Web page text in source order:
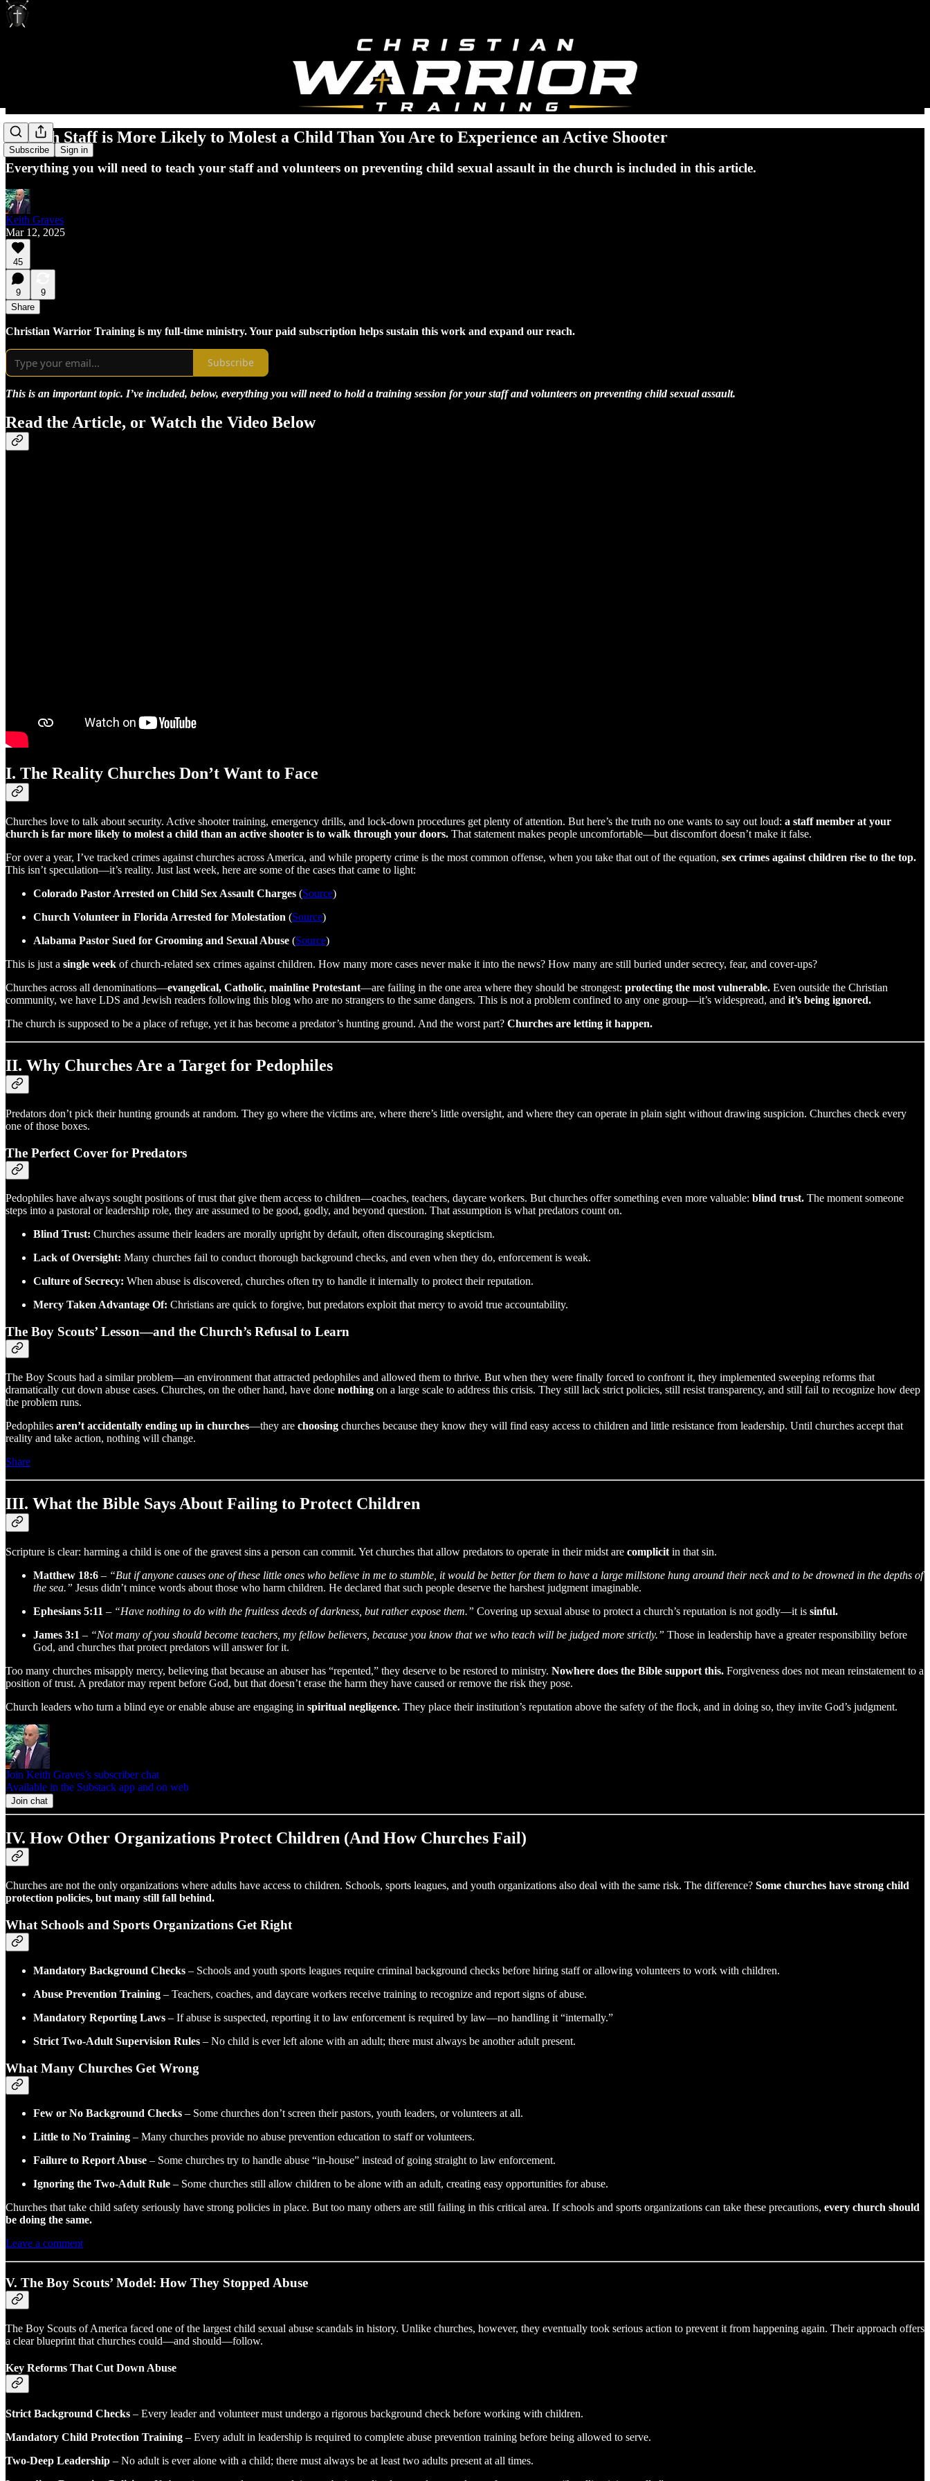
Subscribe Sign in
Church Staff is More Likely to Molest a Child Than You Are to Experience an Active Shooter
Everything you will need to teach your staff and volunteers on preventing child sexual assault in the church is included in this article.
Keith Graves
Mar 12, 2025
45
9
9
Share
Christian Warrior Training is my full-time ministry. Your paid subscription helps sustain this work and expand our reach.
Subscribe
This is an important topic. I’ve included, below, everything you will need to hold a training session for your staff and volunteers on preventing child sexual assault.
Read the Article, or Watch the Video Below
I. The Reality Churches Don’t Want to Face
Churches love to talk about security. Active shooter training, emergency drills, and lock-down procedures get plenty of attention. But here’s the truth no one wants to say out loud: a staff member at your
church is far more likely to molest a child than an active shooter is to walk through your doors. That statement makes people uncomfortable—but discomfort doesn’t make it false.
For over a year, I’ve tracked crimes against churches across America, and while property crime is the most common offense, when you take that out of the equation, sex crimes against children rise to the top.
This isn’t speculation—it’s reality. Just last week, here are some of the cases that came to light:
Colorado Pastor Arrested on Child Sex Assault Charges (Source)
Church Volunteer in Florida Arrested for Molestation (Source)
Alabama Pastor Sued for Grooming and Sexual Abuse (Source)
This is just a single week of church-related sex crimes against children. How many more cases never make it into the news? How many are still buried under secrecy, fear, and cover-ups?
Churches across all denominations—evangelical, Catholic, mainline Protestant—are failing in the one area where they should be strongest: protecting the most vulnerable. Even outside the Christian
community, we have LDS and Jewish readers following this blog who are no strangers to the same dangers. This is not a problem confined to any one group—it’s widespread, and it’s being ignored.
The church is supposed to be a place of refuge, yet it has become a predator’s hunting ground. And the worst part? Churches are letting it happen.
II. Why Churches Are a Target for Pedophiles
Predators don’t pick their hunting grounds at random. They go where the victims are, where there’s little oversight, and where they can operate in plain sight without drawing suspicion. Churches check every
one of those boxes.
The Perfect Cover for Predators
Pedophiles have always sought positions of trust that give them access to children—coaches, teachers, daycare workers. But churches offer something even more valuable: blind trust. The moment someone
steps into a pastoral or leadership role, they are assumed to be good, godly, and beyond question. That assumption is what predators count on.
Blind Trust: Churches assume their leaders are morally upright by default, often discouraging skepticism.
Lack of Oversight: Many churches fail to conduct thorough background checks, and even when they do, enforcement is weak.
Culture of Secrecy: When abuse is discovered, churches often try to handle it internally to protect their reputation.
Mercy Taken Advantage Of: Christians are quick to forgive, but predators exploit that mercy to avoid true accountability.
The Boy Scouts’ Lesson—and the Church’s Refusal to Learn
The Boy Scouts had a similar problem—an environment that attracted pedophiles and allowed them to thrive. But when they were finally forced to confront it, they implemented sweeping reforms that
dramatically cut down abuse cases. Churches, on the other hand, have done nothing on a large scale to address this crisis. They still lack strict policies, still resist transparency, and still fail to recognize how deep
the problem runs.
Pedophiles aren’t accidentally ending up in churches—they are choosing churches because they know they will find easy access to children and little resistance from leadership. Until churches accept that
reality and take action, nothing will change.
Share
III. What the Bible Says About Failing to Protect Children
Scripture is clear: harming a child is one of the gravest sins a person can commit. Yet churches that allow predators to operate in their midst are complicit in that sin.
Matthew 18:6 – “But if anyone causes one of these little ones who believe in me to stumble, it would be better for them to have a large millstone hung around their neck and to be drowned in the depths of
the sea.” Jesus didn’t mince words about those who harm children. He declared that such people deserve the harshest judgment imaginable.
Ephesians 5:11 – “Have nothing to do with the fruitless deeds of darkness, but rather expose them.” Covering up sexual abuse to protect a church’s reputation is not godly—it is sinful.
James 3:1 – “Not many of you should become teachers, my fellow believers, because you know that we who teach will be judged more strictly.” Those in leadership have a greater responsibility before
God, and churches that protect predators will answer for it.
Too many churches misapply mercy, believing that because an abuser has “repented,” they deserve to be restored to ministry. Nowhere does the Bible support this. Forgiveness does not mean reinstatement to a
position of trust. A predator may repent before God, but that doesn’t erase the harm they have caused or remove the risk they pose.
Church leaders who turn a blind eye or enable abuse are engaging in spiritual negligence. They place their institution’s reputation above the safety of the flock, and in doing so, they invite God’s judgment.
Join Keith Graves’s subscriber chat
Available in the Substack app and on web
Join chat
IV. How Other Organizations Protect Children (And How Churches Fail)
Churches are not the only organizations where adults have access to children. Schools, sports leagues, and youth organizations also deal with the same risk. The difference? Some churches have strong child
protection policies, but many still fall behind.
What Schools and Sports Organizations Get Right
Mandatory Background Checks – Schools and youth sports leagues require criminal background checks before hiring staff or allowing volunteers to work with children.
Abuse Prevention Training – Teachers, coaches, and daycare workers receive training to recognize and report signs of abuse.
Mandatory Reporting Laws – If abuse is suspected, reporting it to law enforcement is required by law—no handling it “internally.”
Strict Two-Adult Supervision Rules – No child is ever left alone with an adult; there must always be another adult present.
What Many Churches Get Wrong
Few or No Background Checks – Some churches don’t screen their pastors, youth leaders, or volunteers at all.
Little to No Training – Many churches provide no abuse prevention education to staff or volunteers.
Failure to Report Abuse – Some churches try to handle abuse “in-house” instead of going straight to law enforcement.
Ignoring the Two-Adult Rule – Some churches still allow children to be alone with an adult, creating easy opportunities for abuse.
Churches that take child safety seriously have strong policies in place. But too many others are still failing in this critical area. If schools and sports organizations can take these precautions, every church should
be doing the same.
Leave a comment
V. The Boy Scouts’ Model: How They Stopped Abuse
The Boy Scouts of America faced one of the largest child sexual abuse scandals in history. Unlike churches, however, they eventually took serious action to prevent it from happening again. Their approach offers
a clear blueprint that churches could—and should—follow.
Key Reforms That Cut Down Abuse
Strict Background Checks – Every leader and volunteer must undergo a rigorous background check before working with children.
Mandatory Child Protection Training – Every adult in leadership is required to complete abuse prevention training before being allowed to serve.
Two-Deep Leadership – No adult is ever alone with a child; there must always be at least two adults present at all times.